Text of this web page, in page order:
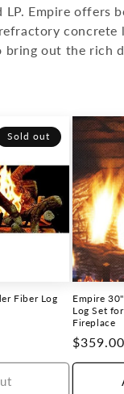
Empire offers
concrete
bring out the rich
Sold out
Fiber Log
Empire
Log Set
Fireplace
Regular
price
$359.00